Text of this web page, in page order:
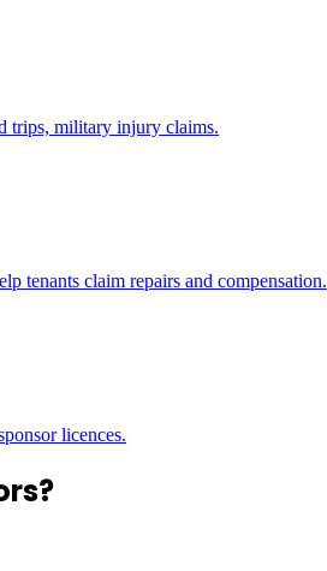
trips, military injury claims.
tenants claim repairs and compensation.
licences.